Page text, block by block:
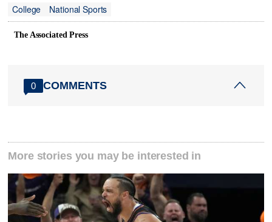
College
National Sports
The Associated Press
0 COMMENTS
More stories you may be interested in